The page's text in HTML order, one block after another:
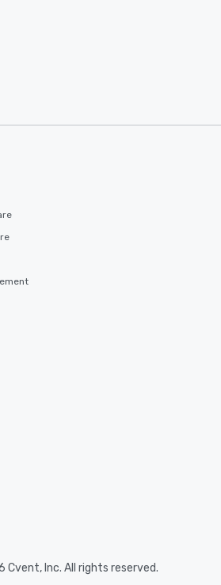
Inc. All rights reserved.